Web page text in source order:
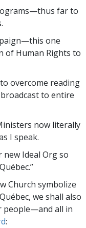
far to
.
one
of Human Rights to
overcome reading
to entire
now literally
I speak.
new Ideal Org so
Church symbolize
we shall also
people—and all in
: